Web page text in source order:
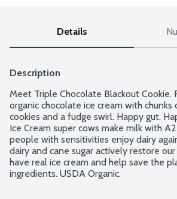
Details
Description
Meet Triple Chocolate Blackout Cookie.
organic chocolate ice cream with chunks
cookies and a fudge swirl. Happy gut.
Ice Cream super cows make milk with
people with sensitivities enjoy dairy
dairy and cane sugar actively restore
have real ice cream and help save the
ingredients. USDA Organic.